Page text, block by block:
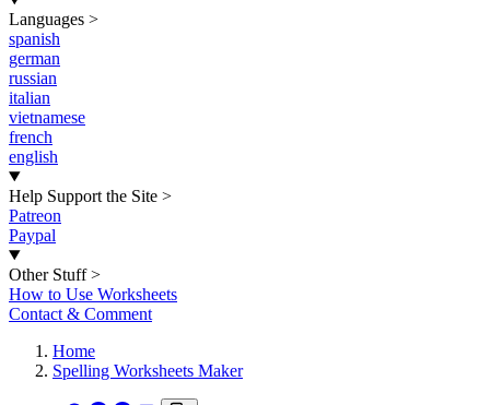
Languages >
spanish
german
russian
italian
vietnamese
french
english
Help Support the Site >
Patreon
Paypal
Other Stuff >
How to Use Worksheets
Contact & Comment
Home
Spelling Worksheets Maker